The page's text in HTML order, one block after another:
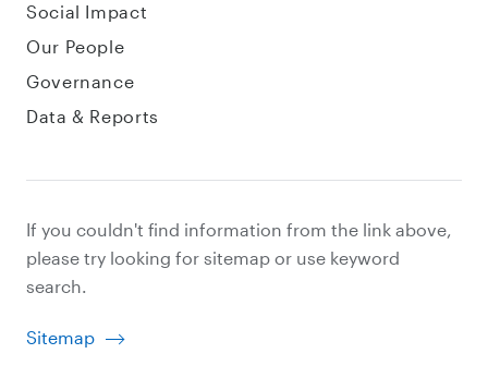
Social Impact
Our People
Governance
Data & Reports
If you couldn't find information from the link above,
please try looking for sitemap or use keyword
search.
Sitemap